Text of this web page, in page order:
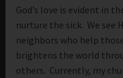
God’s love is evident in
nurture the sick. We see
neighbors who help
brightens the world
others. Currently, my